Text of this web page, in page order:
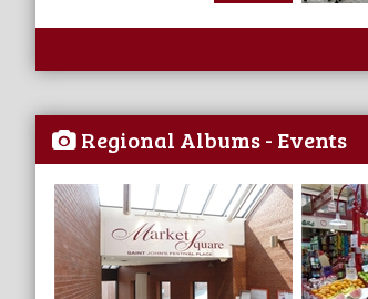
Regional Albums - Events